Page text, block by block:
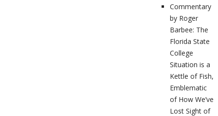
Commentary
by Roger
Barbee: The
Florida State
College
Situation is a
Kettle of Fish,
Emblematic
of How We’ve
Lost Sight of